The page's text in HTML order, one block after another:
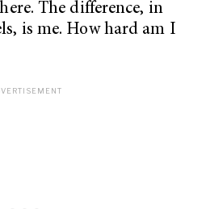
The difference, in
is me. How hard am I